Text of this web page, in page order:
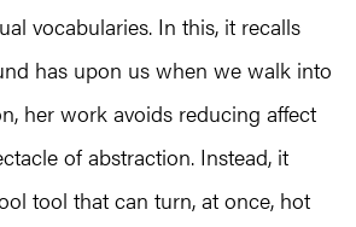
vocabularies. In this, it recalls
has upon us when we walk into
her work avoids reducing affect
of abstraction. Instead, it
tool that can turn, at once, hot